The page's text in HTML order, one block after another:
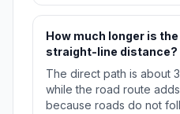
How much longer is
straight-line distance?
The direct path is about
while the road route
because roads do not